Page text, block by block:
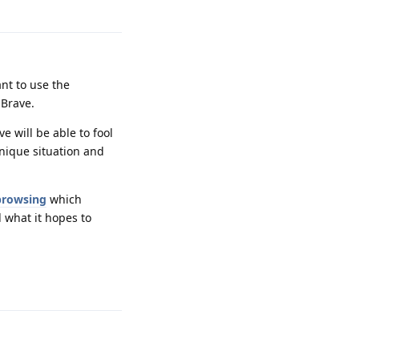
to use the
will be able to fool
situation and
which
what it hopes to